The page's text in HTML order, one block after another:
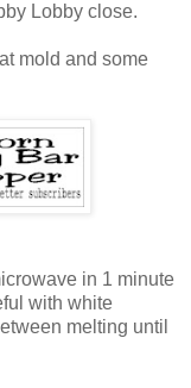
Lobby close.
mold and some
in 1 minute
with white
melting until